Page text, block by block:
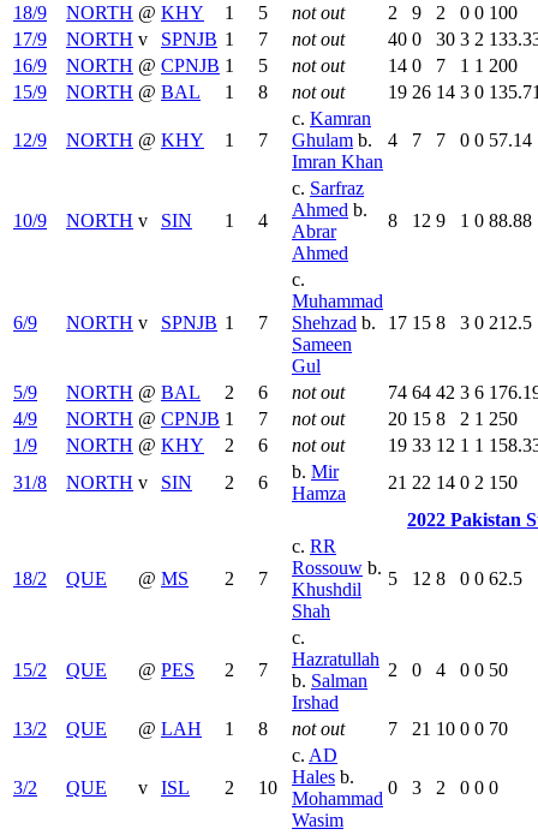
18/9
NORTH @ KHY 1 5 not out 2 9 2 0 0 100
17/9
NORTH v SPNJB 1 7 not out 40 0 30 3 2
16/9
NORTH @ CPNJB 1 5 not out 14 0 7 1 1 200
15/9
NORTH @ BAL 1 8 not out 19 26 14 3 0
12/9 NORTH @ KHY 1 7
c. Kamran
Ghulam b.
Imran Khan
4 7 7 0 0 57.14
10/9 NORTH v SIN 1 4
c. Sarfraz
Ahmed b.
Abrar
Ahmed
8 12 9 1 0 88.88
6/9 NORTH v SPNJB 1 7
c.
Muhammad
Shehzad b.
Sameen
Gul
17 15 8 3 0 212.5
5/9 NORTH @ BAL 2 6 not out 74 64 42 3 6
4/9
NORTH @ CPNJB 1 7 not out 20 15 8 2 1 250
1/9
NORTH @ KHY 2 6 not out 19 33 12 1 1
31/8
NORTH v SIN 2 6
b. Mir
Hamza
21 22 14 0 2 150
2022 Pakistan
18/2 QUE @ MS 2 7
c. RR
Rossouw b.
Khushdil
Shah
5 12 8 0 0 62.5
15/2 QUE @ PES 2 7
c.
Hazratullah
b. Salman
Irshad
2 0 4 0 0 50
13/2 QUE @ LAH 1 8 not out 7 21 10 0 0 70
3/2 QUE v ISL 2 10
c. AD
Hales b.
Mohammad
Wasim
0 3 2 0 0 0